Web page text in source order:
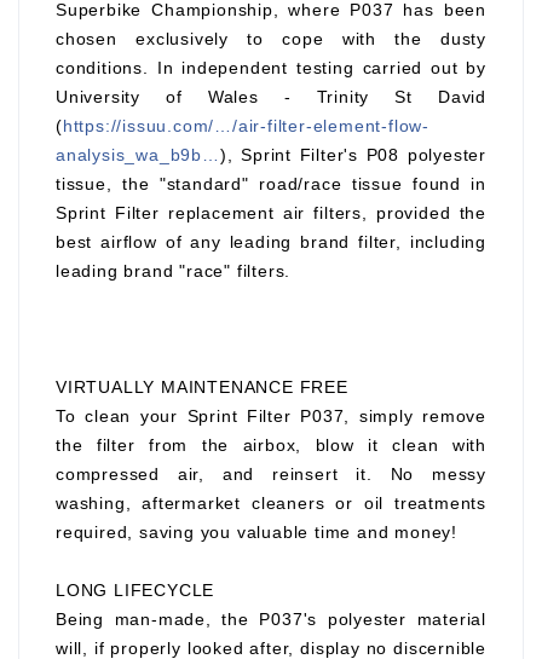
Superbike Championship, where P037 has been
chosen exclusively to cope with the dusty
conditions. In independent testing carried out by
University of Wales - Trinity St David
(https://issuu.com/…/air-filter-element-flow-
analysis_wa_b9b… ), Sprint Filter's P08 polyester
tissue, the "standard" road/race tissue found in
Sprint Filter replacement air filters, provided the
best airflow of any leading brand filter, including
leading brand "race" filters.
VIRTUALLY MAINTENANCE FREE
To clean your Sprint Filter P037, simply remove
the filter from the airbox, blow it clean with
compressed air, and reinsert it. No messy
washing, aftermarket cleaners or oil treatments
required, saving you valuable time and money!
LONG LIFECYCLE
Being man-made, the P037's polyester material
will, if properly looked after, display no discernible